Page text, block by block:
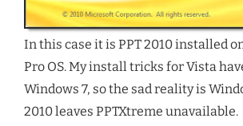
In this case it is PPT 2010 installed
Pro OS. My install tricks for Vista
Windows 7, so the sad reality is
2010 leaves PPTXtreme unavailable.